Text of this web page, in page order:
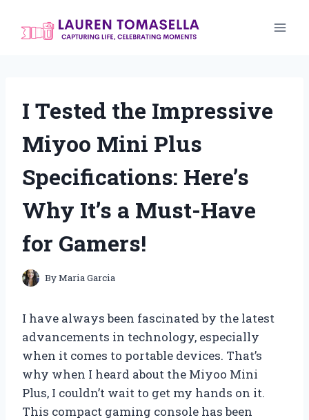
I Tested the Impressive
Miyoo Mini Plus
Specifications: Here’s
Why It’s a Must-Have
for Gamers!
ByMaria Garcia
I have always been fascinated by the latest
advancements in technology, especially
when it comes to portable devices. That’s
why when I heard about the Miyoo Mini
Plus, I couldn’t wait to get my hands on it.
This compact gaming console has been